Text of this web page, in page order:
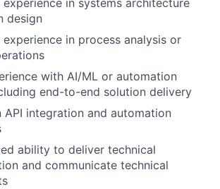
in systems architecture
design
in process analysis or
with AI/ML or automation
end-to-end solution delivery
API integration and automation
ability to deliver technical
and communicate technical